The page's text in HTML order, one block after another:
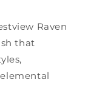
Raven
that